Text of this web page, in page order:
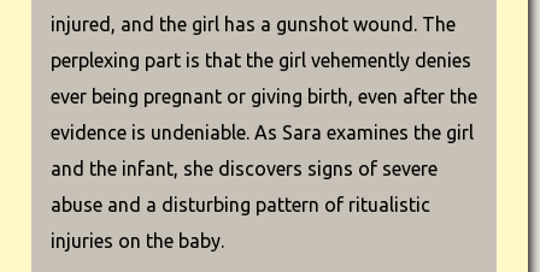
injured, and the girl has a gunshot wound. The
perplexing part is that the girl vehemently denies
ever being pregnant or giving birth, even after the
evidence is undeniable. As Sara examines the girl
and the infant, she discovers signs of severe
abuse and a disturbing pattern of ritualistic
injuries on the baby.